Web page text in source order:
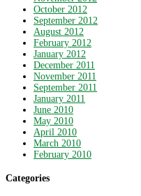
October 2012
September 2012
August 2012
February 2012
January 2012
December 2011
November 2011
September 2011
January 2011
June 2010
May 2010
April 2010
March 2010
February 2010
Categories